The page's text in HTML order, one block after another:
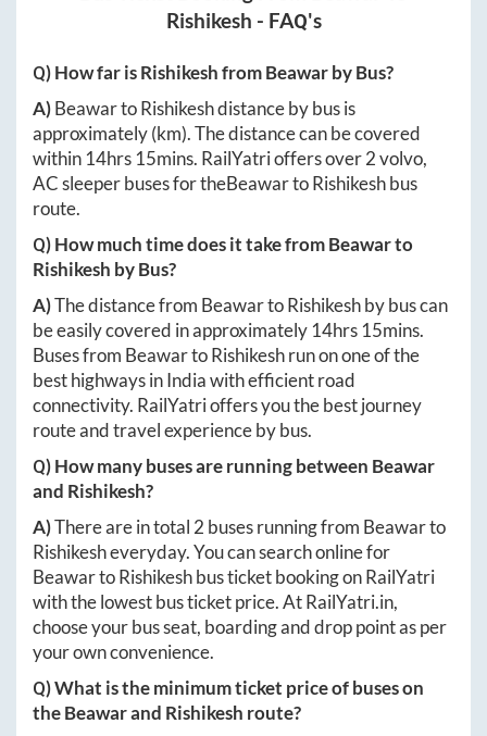
Rishikesh - FAQ's
Q) How far isRishikeshfromBeawarby Bus?
A)BeawartoRishikeshdistance by bus is
approximately(km). The distance can be covered
within 14hrs 15mins. RailYatri offers over2volvo,
AC sleeper buses for theBeawartoRishikeshbus
route.
Q) How much time does it take fromBeawarto
Rishikesh by Bus?
A)The distance from BeawartoRishikeshby bus can
be easily covered in approximately 14hrs 15mins.
Buses from BeawartoRishikeshrun on one of the
best highways in India with efficient road
connectivity. RailYatri offers you the best journey
route and travel experience by bus.
Q) How many buses are running between Beawar
and Rishikesh?
A)There are in total 2 buses running from Beawarto
Rishikesheveryday. You can search online for
BeawartoRishikeshbus ticket booking on RailYatri
with the lowest bus ticket price. AtRailYatri.in,
choose your bus seat, boarding and drop point as per
your own convenience.
Q) What is the minimum ticket price of buses on
theBeawarand Rishikesh route?